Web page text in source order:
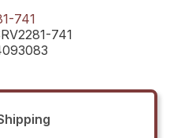
741
741